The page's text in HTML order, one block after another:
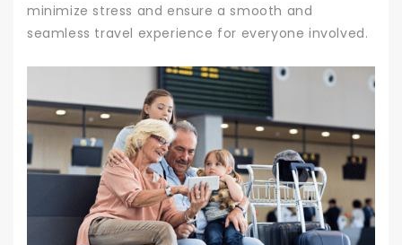
minimize stress and ensure a smooth and
seamless travel experience for everyone involved.